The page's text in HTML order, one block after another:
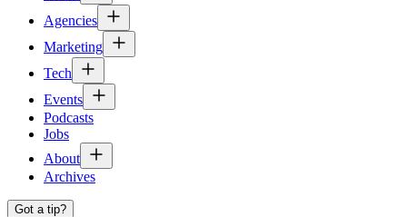
Agencies
Marketing
Tech
Events
Podcasts
Jobs
About
Archives
Got a tip?